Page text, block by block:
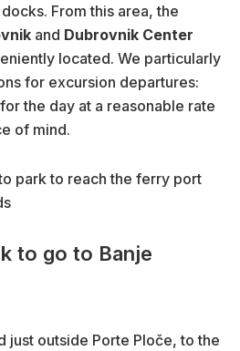
From this area, the
and Dubrovnik Center
located. We particularly
for excursion departures:
the day at a reasonable rate
of mind.
to go to Banje
just outside Porte Ploče, to the